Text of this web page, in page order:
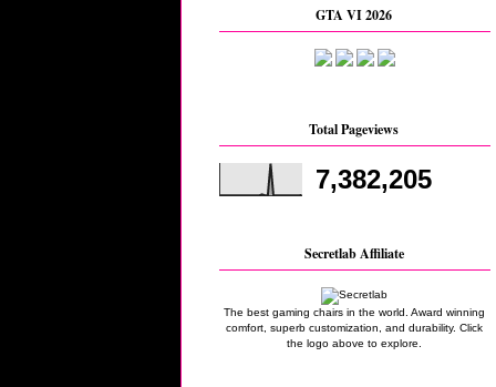
GTA VI 2026
Total Pageviews
7,382,205
Secretlab Affiliate
The best gaming chairs in the world. Award winning
comfort, superb customization, and durability. Click
the logo above to explore.